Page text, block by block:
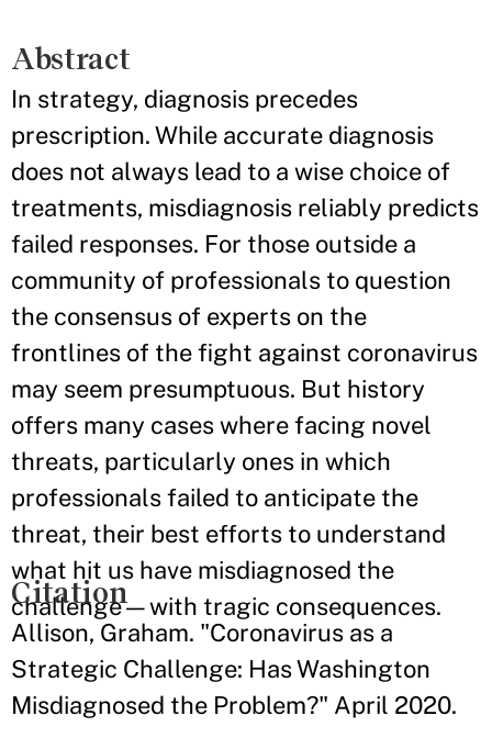
Abstract
In strategy, diagnosis precedes
prescription. While accurate diagnosis
does not always lead to a wise choice of
treatments, misdiagnosis reliably predicts
failed responses. For those outside a
community of professionals to question
the consensus of experts on the
frontlines of the fight against coronavirus
may seem presumptuous. But history
offers many cases where facing novel
threats, particularly ones in which
professionals failed to anticipate the
threat, their best efforts to understand
what hit us have misdiagnosed the
challenge—with tragic consequences.
Citation
Allison, Graham. "Coronavirus as a
Strategic Challenge: Has Washington
Misdiagnosed the Problem?" April 2020.